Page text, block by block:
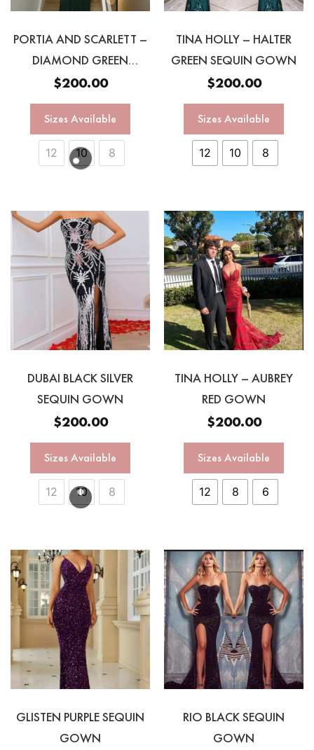
PORTIA AND SCARLETT –
DIAMOND GREEN
GOWN
$200.00
Sizes Available
12 10 8
TINA HOLLY – HALTER
GREEN SEQUIN GOWN
$200.00
Sizes Available
12 10 8
DUBAI BLACK SILVER
SEQUIN GOWN
$200.00
Sizes Available
12 10 8
TINA HOLLY – AUBREY
RED GOWN
$200.00
Sizes Available
12 8 6
GLISTEN PURPLE SEQUIN
GOWN
RIO BLACK SEQUIN
GOWN